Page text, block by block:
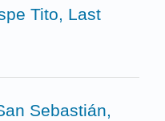
Tito, Last
Sebastián,